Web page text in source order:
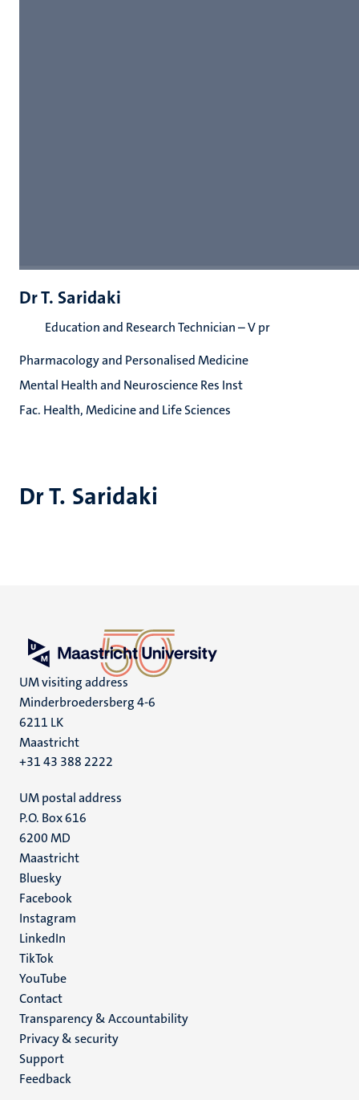
Dr T. Saridaki
Dr T. Saridaki
Education and Research Technician – V pr
Pharmacology and Personalised Medicine
Mental Health and Neuroscience Res Inst
Fac. Health, Medicine and Life Sciences
UM visiting address
Minderbroedersberg 4-6
6211 LK
Maastricht
+31 43 388 2222
UM postal address
P.O. Box 616
6200 MD
Maastricht
Social
media
Bluesky
Facebook
Instagram
LinkedIn
TikTok
YouTube
Menu
footer
(EN)
Contact
Transparency & Accountability
Privacy & security
Support
Feedback